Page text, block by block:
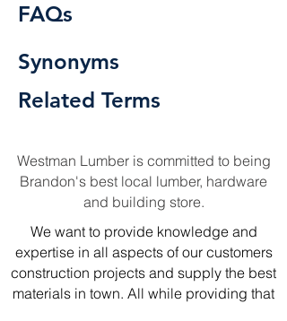
FAQs
Synonyms
Related Terms
Westman Lumber is committed to being
Brandon's best local lumber, hardware
and building store.
We want to provide knowledge and
expertise in all aspects of our customers
construction projects and supply the best
materials in town. All while providing that